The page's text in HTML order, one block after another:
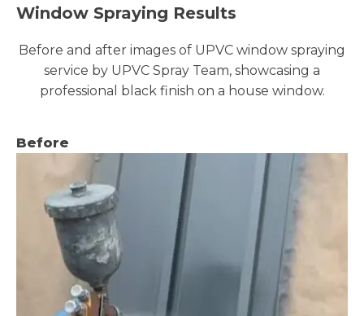
Window Spraying Results
Before and after images of UPVC window spraying
service by UPVC Spray Team, showcasing a
professional black finish on a house window.
Before